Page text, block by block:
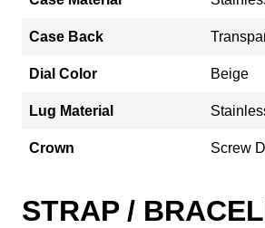
Case Back
Dial Color Beige
Lug Material
Crown Screw
STRAP /